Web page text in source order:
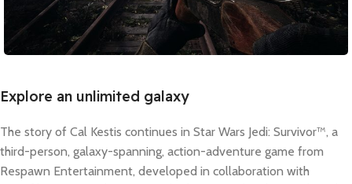
Explore an unlimited galaxy
The story of Cal Kestis continues in Star Wars Jedi: Survivor™, a
third-person, galaxy-spanning, action-adventure game from
Respawn Entertainment, developed in collaboration with